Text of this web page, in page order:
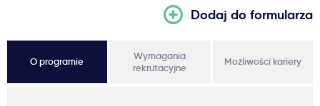
Dodaj do formularza
O programie
Wymagania
rekrutacyjne
Możliwości kariery